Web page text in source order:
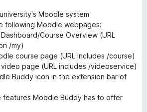
Moodle system
following Moodle webpages:
Course Overview (URL
/my)
course page (URL includes /course)
page (URL includes /videoservice)
Buddy icon in the extension bar of
features Moodle Buddy has to offer